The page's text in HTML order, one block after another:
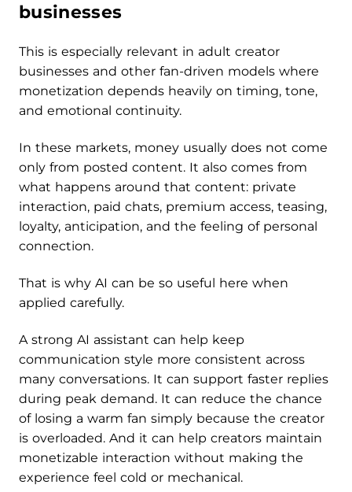
businesses
This is especially relevant in adult creator
businesses and other fan-driven models where
monetization depends heavily on timing, tone,
and emotional continuity.
In these markets, money usually does not come
only from posted content. It also comes from
what happens around that content: private
interaction, paid chats, premium access, teasing,
loyalty, anticipation, and the feeling of personal
connection.
That is why AI can be so useful here when
applied carefully.
A strong AI assistant can help keep
communication style more consistent across
many conversations. It can support faster replies
during peak demand. It can reduce the chance
of losing a warm fan simply because the creator
is overloaded. And it can help creators maintain
monetizable interaction without making the
experience feel cold or mechanical.